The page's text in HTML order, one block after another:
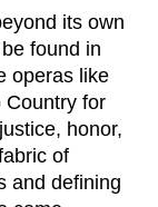
its own
found in
operas like
Country for
honor,
of
and defining